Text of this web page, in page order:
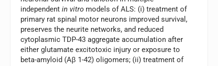
independentin vitro models of ALS: (i) treatment of
primary rat spinal motor neurons improved survival,
preserves the neurite networks, and reduced
cytoplasmic TDP-43 aggregate accumulation after
either glutamate excitotoxic injury or exposure to
beta-amyloid (Aβ 1-42) oligomers; (ii) treatment of